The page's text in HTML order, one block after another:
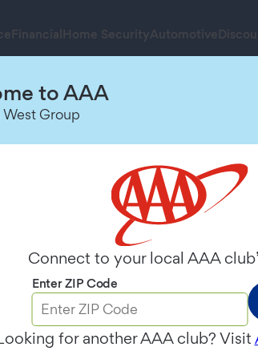
Financial Home SecurityAutomotive
the territories of Northern
our name to AAA Mountain
Each local market,
Montana, AAA Wyoming, and
Annual Meeting. Please indicate
to AAA
Group
Connect to your local AAA
Enter ZIP Code
for another AAA club? Visit